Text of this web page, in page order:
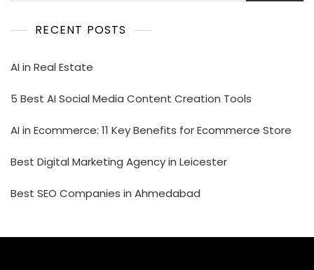
RECENT POSTS
AI in Real Estate
5 Best AI Social Media Content Creation Tools
AI in Ecommerce: 11 Key Benefits for Ecommerce Store
Best Digital Marketing Agency in Leicester
Best SEO Companies in Ahmedabad